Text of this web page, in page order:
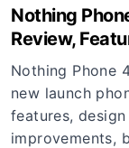
Nothing
Review,
Buying Guide
Nothing Phone
new launch
features,
improvements,